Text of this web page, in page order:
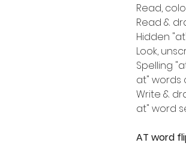
Read,
Read &
Hidden
Look,
Spelling
Write &
AT word